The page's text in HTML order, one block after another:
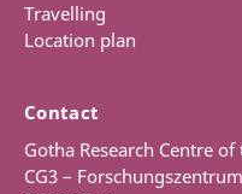
Travelling
Location plan
Contact
Gotha Research Centre
CG3 –